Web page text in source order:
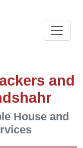
and
House and